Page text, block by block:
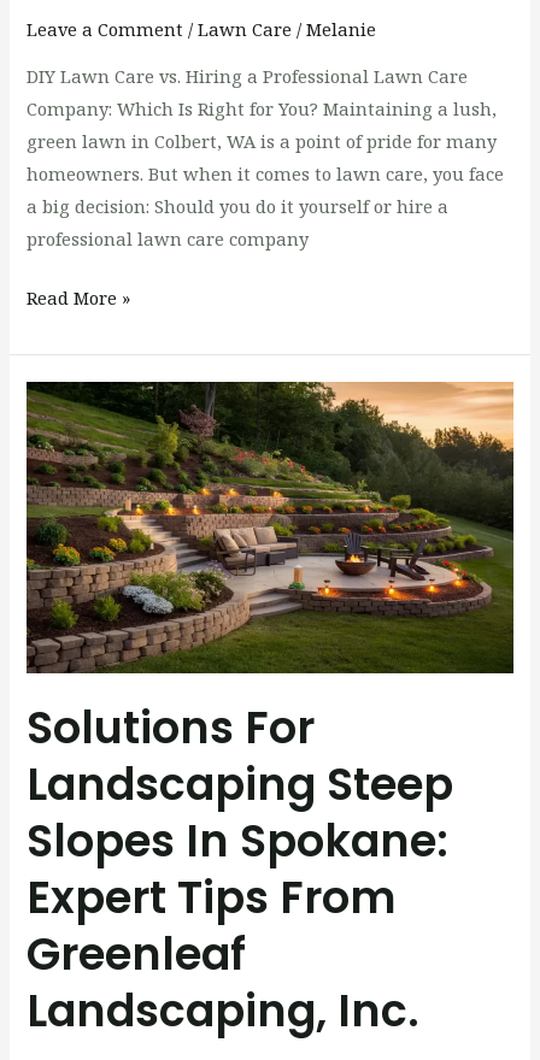
Leave a Comment /Lawn Care /Melanie
DIY Lawn Care vs. Hiring a Professional Lawn Care
Company: Which Is Right for You? Maintaining a lush,
green lawn in Colbert, WA is a point of pride for many
homeowners. But when it comes to lawn care, you face
a big decision: Should you do it yourself or hire a
professional lawn care company
Read More »
Solutions For
Landscaping Steep
Slopes In Spokane:
Expert Tips From
Greenleaf
Landscaping, Inc.
Solutions
for
Landscaping
Steep
Slopes
in
Spokane:
Expert
Tips
Greenleaf
Inc.